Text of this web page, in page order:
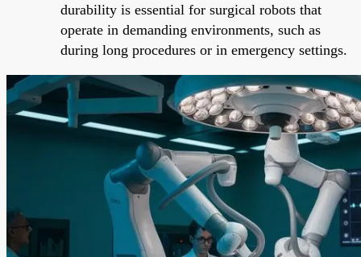
durability is essential for surgical robots that
operate in demanding environments, such as
during long procedures or in emergency settings.